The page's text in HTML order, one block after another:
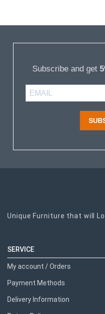
Subscribe and get
Unique Furniture that will
SERVICE
My account / Orders
Payment Methods
Delivery Information